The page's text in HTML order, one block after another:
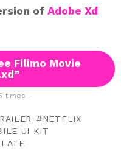
of Adobe Xd
Filimo Movie
times –
NETFLIX
UI KIT